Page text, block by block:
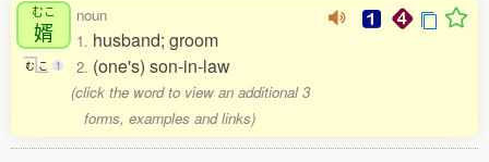
むこ
婿
む こ 1
noun
1. husband; groom
2. (one's) son-in-law
(click the word to view an additional 3
forms, examples and links)